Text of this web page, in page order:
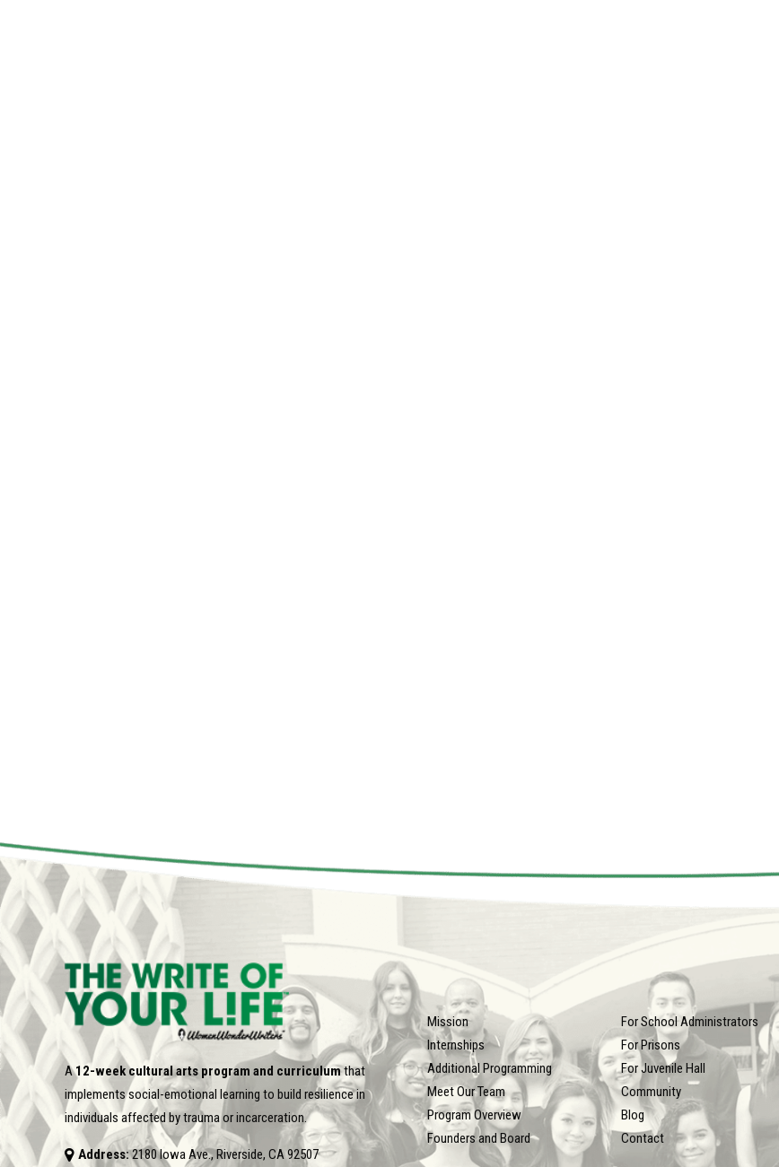
A12-week cultural arts program and curriculumthat
implements social-emotional learning to build resilience in
individuals affected by trauma or incarceration.
Address:2180 Iowa Ave., Riverside, CA 92507
Mission
Internships
Additional Programming
Meet Our Team
Program Overview
Founders and Board
For School Administrators
For Prisons
For Juvenile Hall
Community
Blog
Contact